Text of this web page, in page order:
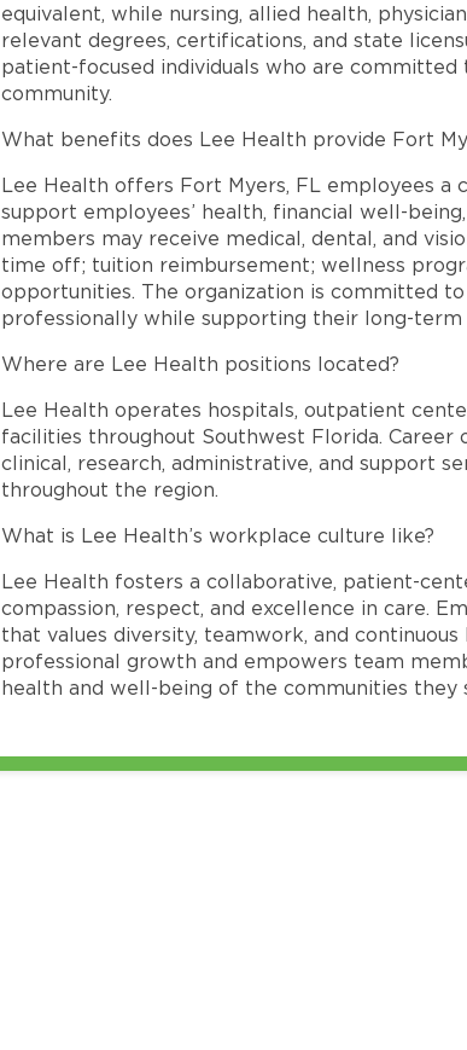
equivalent, while nursing, allied health,
relevant degrees, certifications, and state
patient-focused individuals who are
community.
What benefits does Lee Health provide Fort
Lee Health offers Fort Myers, FL employees a
support employees’ health, financial well-
members may receive medical, dental, and
time off; tuition reimbursement; wellness
opportunities. The organization is committed
professionally while supporting their long-term
Where are Lee Health positions located?
Lee Health operates hospitals, outpatient
facilities throughout Southwest Florida.
clinical, research, administrative, and support
throughout the region.
What is Lee Health’s workplace culture like?
Lee Health fosters a collaborative, patient-
compassion, respect, and excellence in care.
that values diversity, teamwork, and
professional growth and empowers team
health and well-being of the communities they